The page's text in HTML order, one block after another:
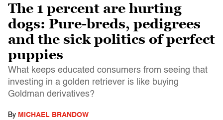
The 1 percent are hurting
dogs: Pure-breds, pedigrees
and the sick politics of perfect
puppies
What keeps educated consumers from seeing that
investing in a golden retriever is like buying
Goldman derivatives?
By MICHAEL BRANDOW